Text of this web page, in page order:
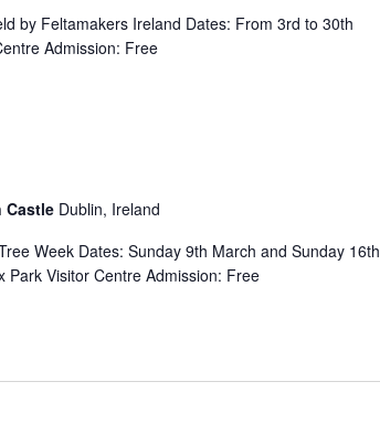
by Feltamakers Ireland Dates: From 3rd to 30th
Admission: Free
Castle Dublin, Ireland
Week Dates: Sunday 9th March and Sunday 16th
Visitor Centre Admission: Free